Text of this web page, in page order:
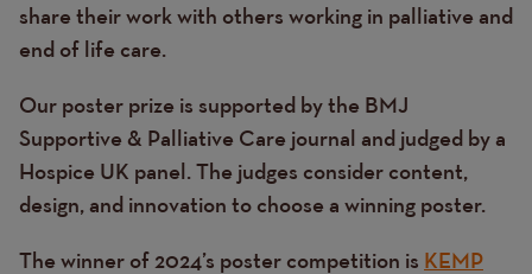
share their work with others working in palliative and
end of life care.
Our poster prize is supported by the BMJ
Supportive & Palliative Care journal and judged by a
Hospice UK panel. The judges consider content,
design, and innovation to choose a winning poster.
The winner of 2024’s poster competition is KEMP